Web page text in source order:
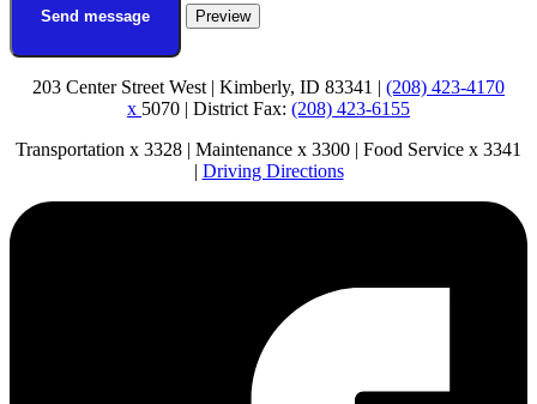
203 Center Street West | Kimberly, ID 83341 | (208) 423-4170
x 5070 | District Fax: (208) 423-6155
Transportation x 3328 | Maintenance x 3300 | Food Service x 3341
| Driving Directions